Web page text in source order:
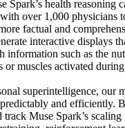
Spark’s health reasoning
over 1,000 physicians
factual and
interactive displays
information such as the
or muscles activated
superintelligence, our
and efficiently.
track Muse Spark’s